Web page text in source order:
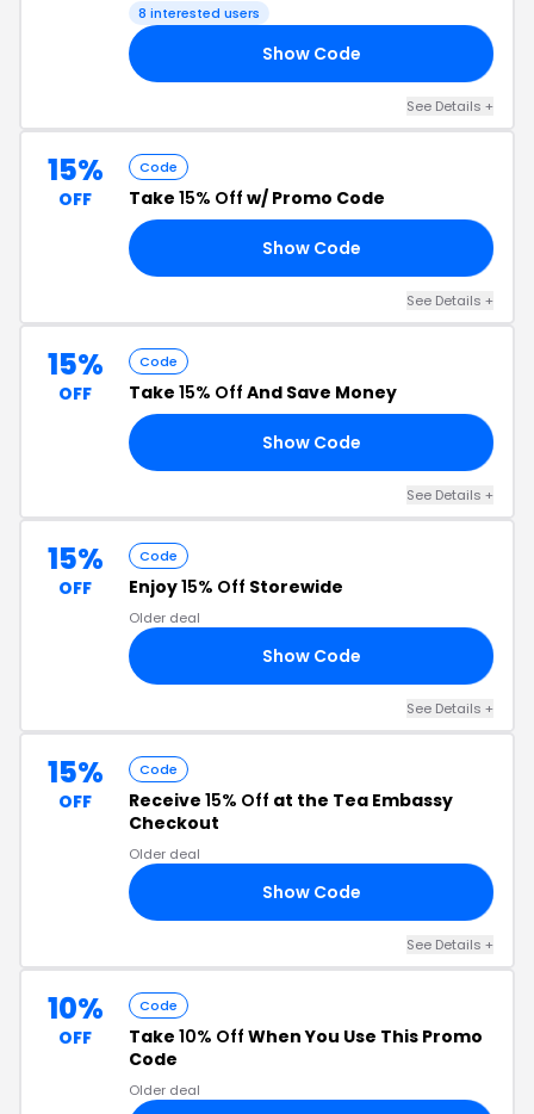
8 interested users
Show Code
See Details +
15%
OFF
Code
Take 15% Off w/ Promo Code
Show Code
See Details +
15%
OFF
Code
Take 15% Off And Save Money
Show Code
See Details +
15%
OFF
Code
Enjoy15% Off Storewide
Older deal
Show Code
See Details +
15%
OFF
Code
Receive 15% Off at the Tea Embassy
Checkout
Older deal
Show Code
See Details +
10%
OFF
Code
Take 10% Off When You Use This Promo
Code
Older deal